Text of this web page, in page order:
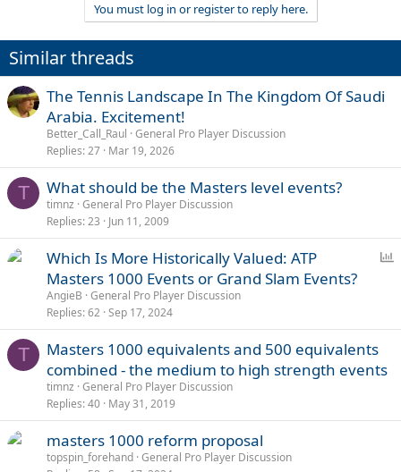
You must log in or register to reply here.
Similar threads
The Tennis Landscape In The Kingdom Of Saudi
Arabia. Excitement!
Better_Call_Raul General Pro Player Discussion
Replies 27 Mar 19, 2026
T What should be the Masters level events?
timnz General Pro Player Discussion
Replies 23 Jun 11, 2009
Which Is More Historically Valued: ATP
Masters 1000 Events or Grand Slam Events?
AngieB General Pro Player Discussion
Replies 62 Sep 17, 2024
T
Masters 1000 equivalents and 500 equivalents
combined - the medium to high strength events
timnz General Pro Player Discussion
Replies 40 May 31, 2019
masters 1000 reform proposal
topspin_forehand General Pro Player Discussion